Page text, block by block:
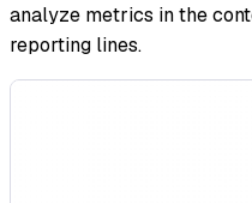
analyze metrics in the
reporting lines.